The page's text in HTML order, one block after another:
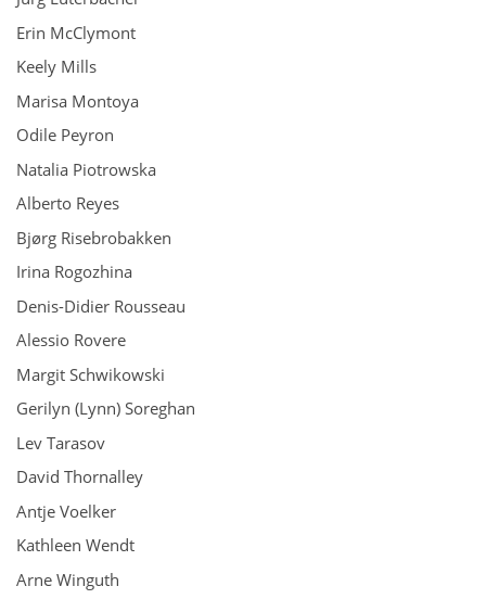
Erin McClymont
Keely Mills
Marisa Montoya
Odile Peyron
Natalia Piotrowska
Alberto Reyes
Bjørg Risebrobakken
Irina Rogozhina
Denis-Didier Rousseau
Alessio Rovere
Margit Schwikowski
Gerilyn (Lynn) Soreghan
Lev Tarasov
David Thornalley
Antje Voelker
Kathleen Wendt
Arne Winguth